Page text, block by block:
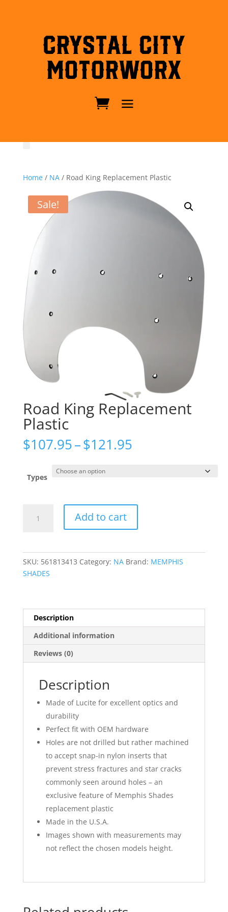
Crystal City
MotorWorx
Home/ NA/ Road King Replacement Plastic
Sale!
Road King Replacement
Plastic
$107.95–$121.95Price
Types
Add to cart
SKU: 561813413 Category: NA Brand: MEMPHIS
SHADES
Description
Additional information
Reviews (0)
Description
Made of Lucite for excellent optics and
durability
Perfect fit with OEM hardware
Holes are not drilled but rather machined
to accept snap-in nylon inserts that
prevent stress fractures and star cracks
commonly seen around holes – an
exclusive feature of Memphis Shades
replacement plastic
Made in the U.S.A.
Images shown with measurements may
not reflect the chosen models height.